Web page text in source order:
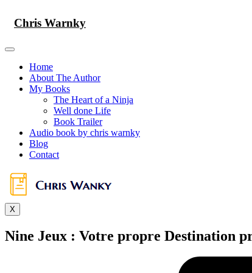
content
Chris Warnky
Home
About The Author
My Books
The Heart of a Ninja
Well done Life
Book Trailer
Audio book by chris warnky
Blog
Contact
X
Nine Jeux : Votre propre Destination